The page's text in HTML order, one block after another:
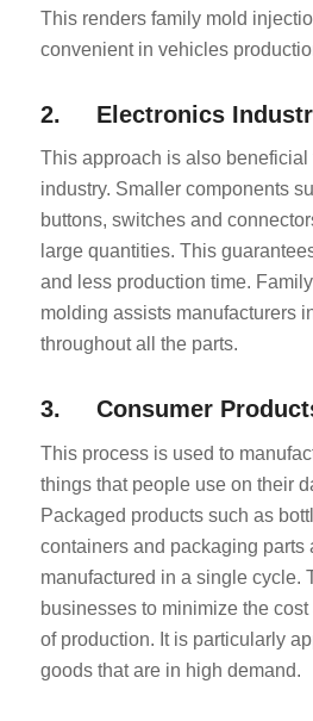
This renders family mold
convenient in vehicles
2. Electronics
This approach is also
industry. Smaller components
buttons, switches and
large quantities. This
and less production time.
molding assists manufacturers
throughout all the parts.
3. Consumer
This process is used to
things that people use on their
Packaged products such as
containers and packaging parts
manufactured in a single cycle.
businesses to minimize the
of production. It is particularly
goods that are in high demand.